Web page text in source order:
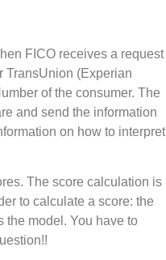
FICO receives a request
TransUnion (Experian
of the consumer. The
and send the information
on how to interpret
The score calculation is
to calculate a score: the
the model. You have to